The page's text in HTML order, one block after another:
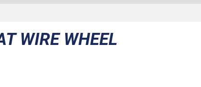
WIRE WHEEL